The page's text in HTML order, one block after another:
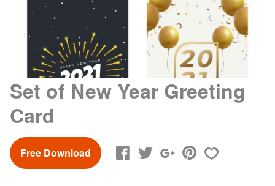
Set of New Year Greeting
Card
Free Download